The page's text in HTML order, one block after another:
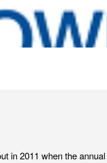
in 2011 when the